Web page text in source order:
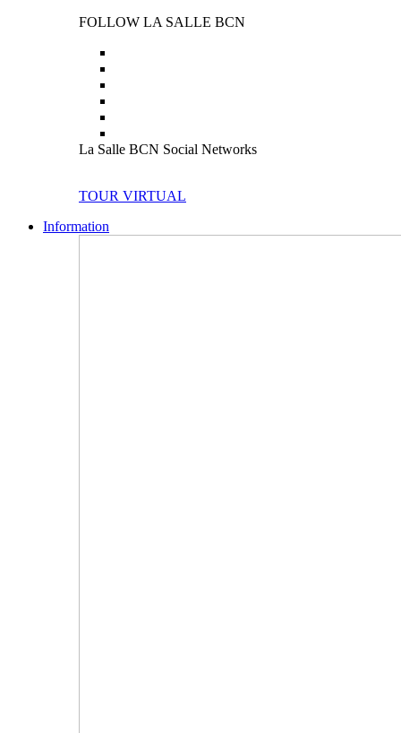
FOLLOW LA SALLE BCN
La Salle BCN Social Networks
TOUR VIRTUAL
Information